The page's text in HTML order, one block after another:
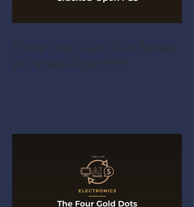
Three Tiny Clues That Reveal
a Cracked-Open PS5